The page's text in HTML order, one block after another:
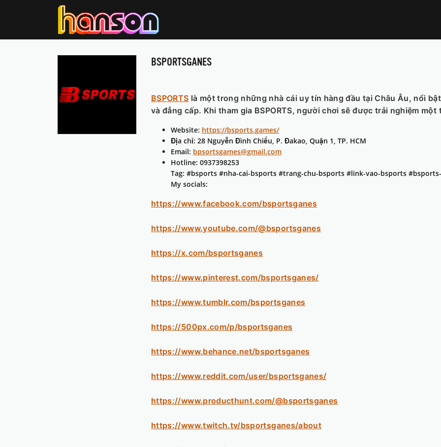
BSPORTSGANES
BSPORTS là một trong những nhà cái uy tín hàng đầu tại Châu Âu, nổi
và đẳng cấp. Khi tham gia BSPORTS, người chơi sẽ được trải nghiệm
Website: https://bsports.games/
Địa chỉ: 28 Nguyễn Đình Chiểu, P. Đakao, Quận 1, TP. HCM
Email: bpsortsgames@gmail.com
Hotline: 0937398253
Tag: #bsports #nha-cai-bsports #trang-chu-bsports #link-vao-bsports
My socials:
https://www.facebook.com/bsportsganes
https://www.youtube.com/@bsportsganes
https://x.com/bsportsganes
https://www.pinterest.com/bsportsganes/
https://www.tumblr.com/bsportsganes
https://500px.com/p/bsportsganes
https://www.behance.net/bsportsganes
https://www.reddit.com/user/bsportsganes/
https://www.producthunt.com/@bsportsganes
https://www.twitch.tv/bsportsganes/about